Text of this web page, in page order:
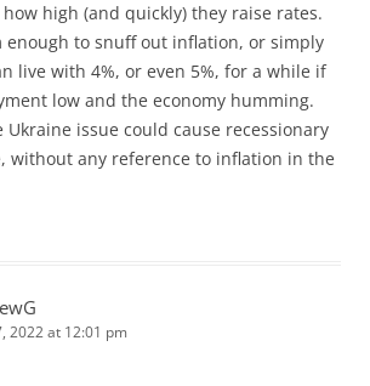
high (and quickly) they raise rates.
enough to snuff out inflation, or simply
live with 4%, or even 5%, for a while if
low and the economy humming.
issue could cause recessionary
without any reference to inflation in the
2022 at 12:01 pm